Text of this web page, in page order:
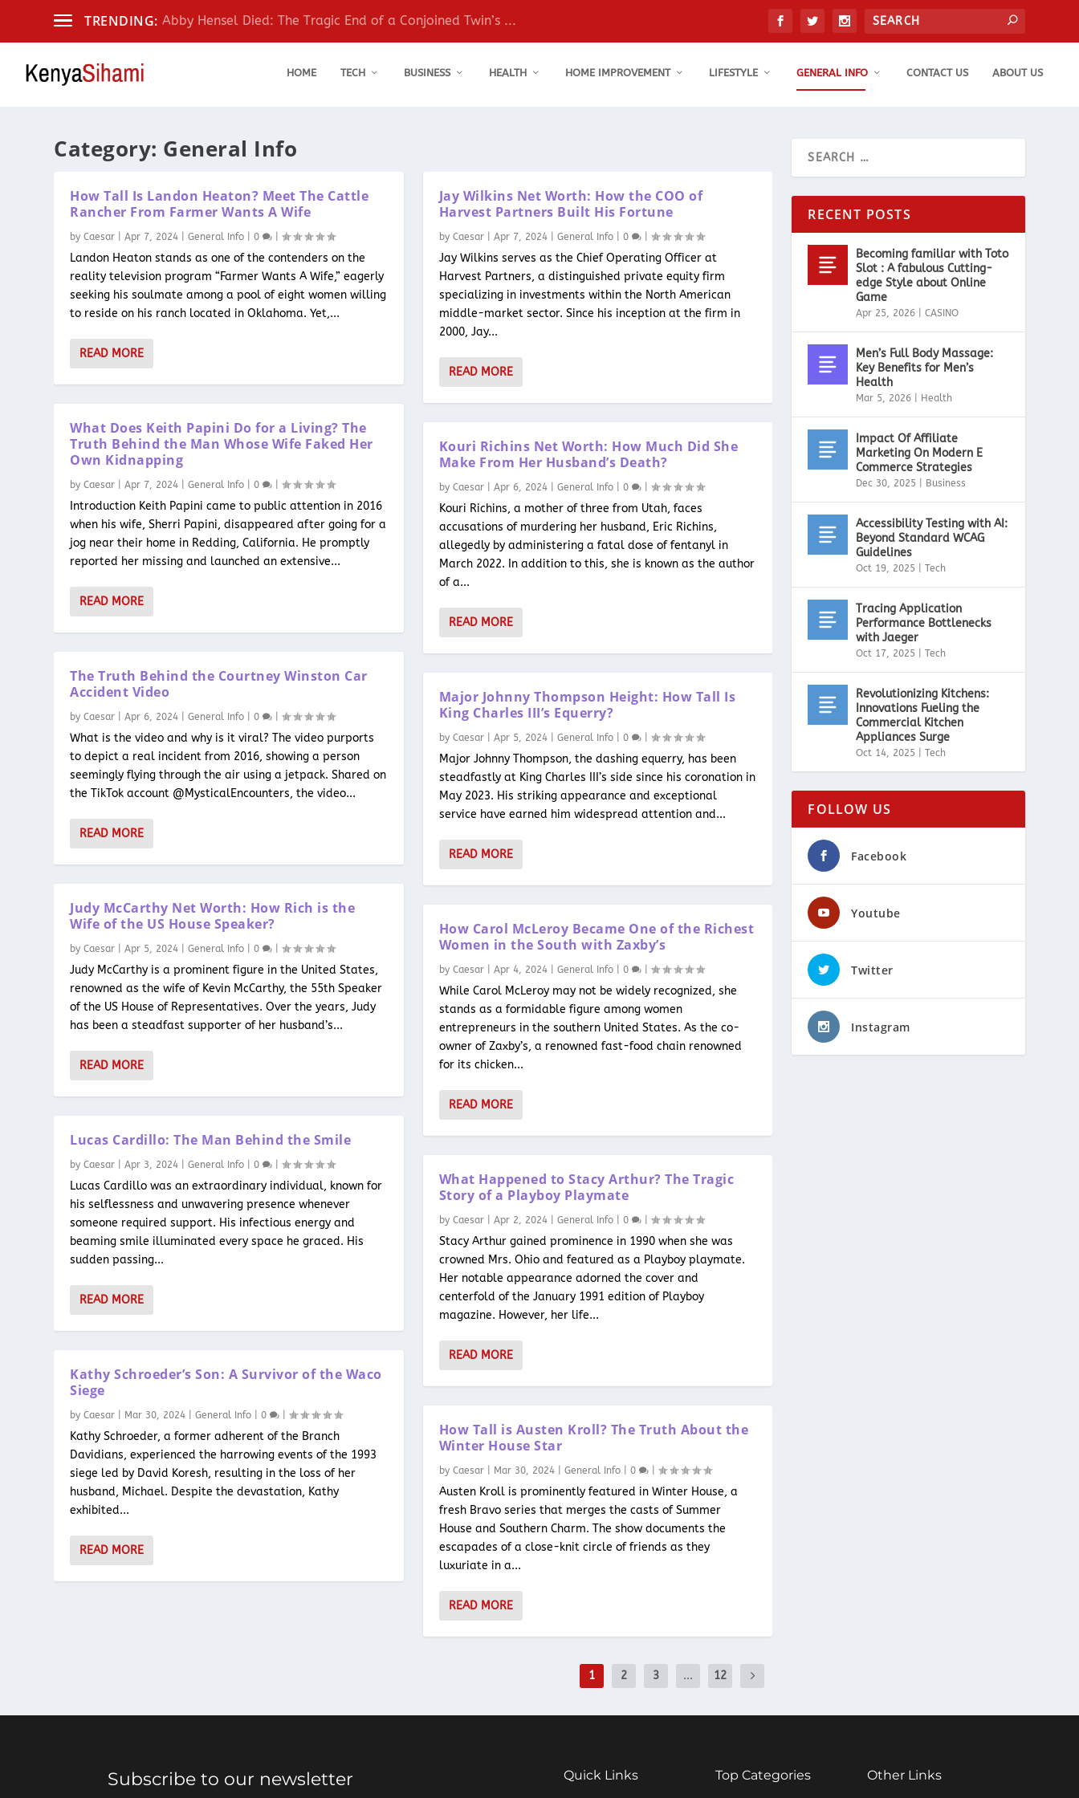
TRENDING: Abby Hensel Died: The Tragic End of a Conjoined Twin’s ...
HOME TECH BUSINESS HEALTH HOME IMPROVEMENT LIFESTYLE GENERAL INFO CONTACT US ABOUT US
Category: General Info
How Tall Is Landon Heaton? Meet The Cattle
Rancher From Farmer Wants A Wife
byCaesar |Apr 7, 2024 |General Info |0 |
Landon Heaton stands as one of the contenders on the
reality television program “Farmer Wants A Wife,” eagerly
seeking his soulmate among a pool of eight women willing
to reside on his ranch located in Oklahoma. Yet,...
READ MORE
What Does Keith Papini Do for a Living? The
Truth Behind the Man Whose Wife Faked Her
Own Kidnapping
byCaesar |Apr 7, 2024 |General Info |0 |
Introduction Keith Papini came to public attention in 2016
when his wife, Sherri Papini, disappeared after going for a
jog near their home in Redding, California. He promptly
reported her missing and launched an extensive...
READ MORE
The Truth Behind the Courtney Winston Car
Accident Video
byCaesar |Apr 6, 2024 |General Info |0 |
What is the video and why is it viral? The video purports
to depict a real incident from 2016, showing a person
seemingly flying through the air using a jetpack. Shared on
the TikTok account @MysticalEncounters, the video...
READ MORE
Judy McCarthy Net Worth: How Rich is the
Wife of the US House Speaker?
byCaesar |Apr 5, 2024 |General Info |0 |
Judy McCarthy is a prominent figure in the United States,
renowned as the wife of Kevin McCarthy, the 55th Speaker
of the US House of Representatives. Over the years, Judy
has been a steadfast supporter of her husband’s...
READ MORE
Lucas Cardillo: The Man Behind the Smile
byCaesar |Apr 3, 2024 |General Info |0 |
Lucas Cardillo was an extraordinary individual, known for
his selflessness and unwavering presence whenever
someone required support. His infectious energy and
beaming smile illuminated every space he graced. His
sudden passing...
READ MORE
Kathy Schroeder’s Son: A Survivor of the Waco
Siege
byCaesar Mar 30, 2024 |General Info |0 |
Kathy Schroeder, a former adherent of the Branch
Davidians, experienced the harrowing events of the 1993
siege led by David Koresh, resulting in the loss of her
husband, Michael. Despite the devastation, Kathy
exhibited...
READ MORE
Jay Wilkins Net Worth: How the COO of
Harvest Partners Built His Fortune
by Caesar| Apr 7, 2024| General Info| 0 |
Jay Wilkins serves as the Chief Operating Officer at
Harvest Partners, a distinguished private equity firm
specializing in investments within the North American
middle-market sector. Since his inception at the firm in
2000, Jay...
READ MORE
Kouri Richins Net Worth: How Much Did She
Make From Her Husband’s Death?
by Caesar| Apr 6, 2024| General Info| 0 |
Kouri Richins, a mother of three from Utah, faces
accusations of murdering her husband, Eric Richins,
allegedly by administering a fatal dose of fentanyl in
March 2022. In addition to this, she is known as the author
of a...
READ MORE
Major Johnny Thompson Height: How Tall Is
King Charles III’s Equerry?
by Caesar| Apr 5, 2024| General Info| 0 |
Major Johnny Thompson, the dashing equerry, has been
steadfastly at King Charles III’s side since his coronation in
May 2023. His striking appearance and exceptional
service have earned him widespread attention and...
READ MORE
How Carol McLeroy Became One of the Richest
Women in the South with Zaxby’s
by Caesar| Apr 4, 2024| General Info| 0 |
While Carol McLeroy may not be widely recognized, she
stands as a formidable figure among women
entrepreneurs in the southern United States. As the co-
owner of Zaxby’s, a renowned fast-food chain renowned
for its chicken...
READ MORE
What Happened to Stacy Arthur? The Tragic
Story of a Playboy Playmate
by Caesar| Apr 2, 2024| General Info| 0 |
Stacy Arthur gained prominence in 1990 when she was
crowned Mrs. Ohio and featured as a Playboy playmate.
Her notable appearance adorned the cover and
centerfold of the January 1991 edition of Playboy
magazine. However, her life...
READ MORE
How Tall is Austen Kroll? The Truth About the
Winter House Star
by Caesar| Mar 30, 2024| General Info| 0 |
Austen Kroll is prominently featured in Winter House, a
fresh Bravo series that merges the casts of Summer
House and Southern Charm. The show documents the
escapades of a close-knit circle of friends as they
luxuriate in a...
READ MORE
1 2 3 ... 12
RECENT POSTS
Becoming familiar with Toto
Slot : A fabulous Cutting-
edge Style about Online
Game
Apr 25, 2026 |CASINO
Men’s Full Body Massage:
Key Benefits for Men’s
Health
Mar 5, 2026 Health
Impact Of Affiliate
Marketing On Modern E
Commerce Strategies
Dec 30, 2025 Business
Accessibility Testing with AI:
Beyond Standard WCAG
Guidelines
Oct 19, 2025 |Tech
Tracing Application
Performance Bottlenecks
with Jaeger
Oct 17, 2025 |Tech
Revolutionizing Kitchens:
Innovations Fueling the
Commercial Kitchen
Appliances Surge
Oct 14, 2025 |Tech
FOLLOW US
Facebook
Youtube
Twitter
Instagram
Subscribe to our newsletter Quick Links Top Categories Other Links